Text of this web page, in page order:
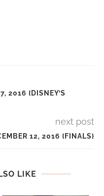
2016 {DISNEY’S
next post
12, 2016 {FINALS}
LIKE